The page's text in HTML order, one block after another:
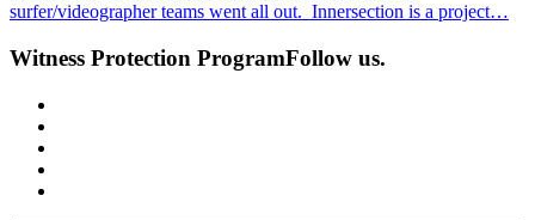
surfer/videographer teams went all out. Innersection is a project…
Witness Protection ProgramFollow us.